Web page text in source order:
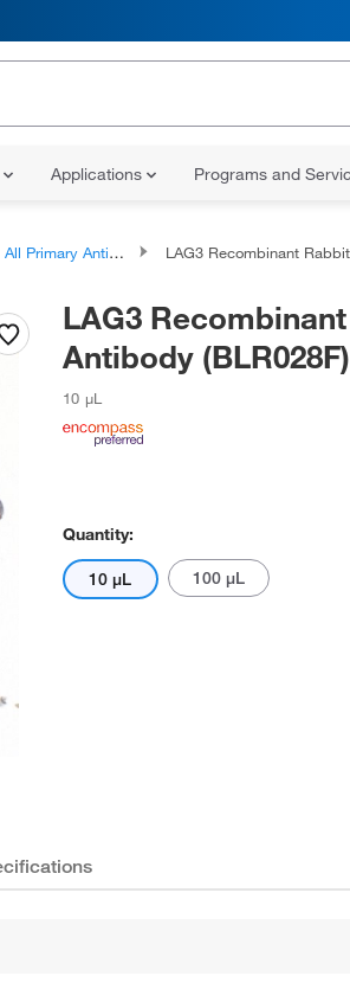
Applications Programs and
All Primary Antibodies LAG3 Recombinant Rabbit Monoclonal Antibody
LAG3
Antibody
10 μL
Quantity:
10 μL 100 μL